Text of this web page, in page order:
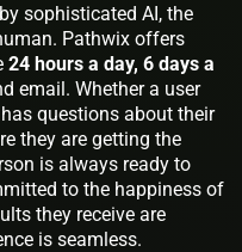
sophisticated AI, the
Pathwix offers
24 hours a day, 6 days a
email. Whether a user
questions about their
they are getting the
is always ready to
to the happiness of
they receive are
is seamless.